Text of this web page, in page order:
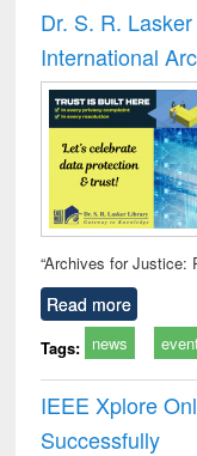
writing
to
&
treatment and
reuse
Dr. S. R.
International
“Archives for Justice:
Read more
Tags: news
IEEE Xplore
Successfully